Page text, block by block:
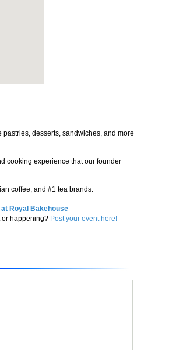
desserts, sandwiches, and more
cooking experience that our founder
coffee, and #1 tea brands.
at Royal Bakehouse
or happening? Post your event here!